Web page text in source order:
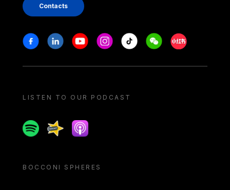
Contacts
Stay in touch
FacebookLinkedinYoutubeInstagram
Tiktok WeechatXiaohongshu/
LISTEN TO OUR PODCAST
SpotifySpreakerApple podcast
BOCCONI SPHERES